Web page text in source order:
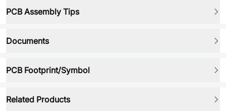
PCB Assembly Tips
Documents
PCB Footprint/Symbol
Related Products